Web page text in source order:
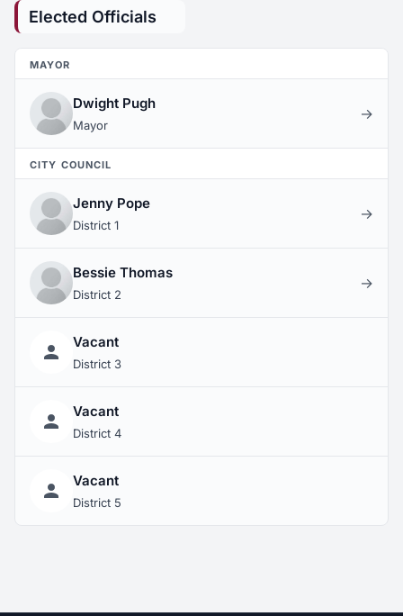
Elected Officials
MAYOR
Dwight Pugh
Mayor
→
CITY COUNCIL
Jenny Pope
District 1
→
Bessie Thomas
District 2
→
Vacant
District 3
Vacant
District 4
Vacant
District 5